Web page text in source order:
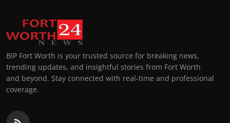
BIP Fort Worth is your trusted source for breaking news,
trending updates, and insightful stories from Fort Worth
and beyond. Stay connected with real-time and professional
coverage.